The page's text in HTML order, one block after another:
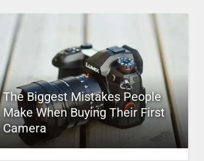
The Biggest Mistakes People
Make When Buying Their First
Camera